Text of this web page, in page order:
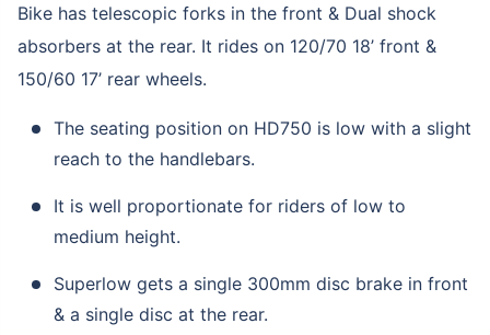
Bike has telescopic forks in the front & Dual shock
absorbers at the rear. It rides on 120/70 18’ front &
150/60 17’ rear wheels.
The seating position on HD750 is low with a slight
reach to the handlebars.
It is well proportionate for riders of low to
medium height.
Superlow gets a single 300mm disc brake in front
& a single disc at the rear.